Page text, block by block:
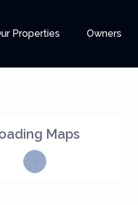
Properties Owners
Maps